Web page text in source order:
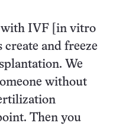
with IVF [in vitro
and freeze
We
without
Then you